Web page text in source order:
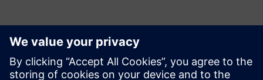
Contacts for Press
Siemens Digital Industries Software PR Team